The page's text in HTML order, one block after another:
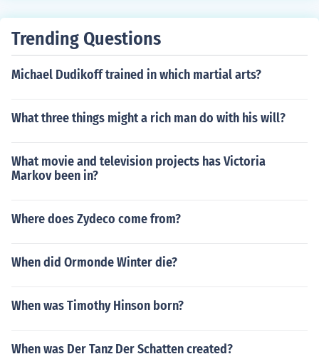
Trending Questions
Michael Dudikoff trained in which martial arts?
What three things might a rich man do with his will?
What movie and television projects has Victoria
Markov been in?
Where does Zydeco come from?
When did Ormonde Winter die?
When was Timothy Hinson born?
When was Der Tanz Der Schatten created?